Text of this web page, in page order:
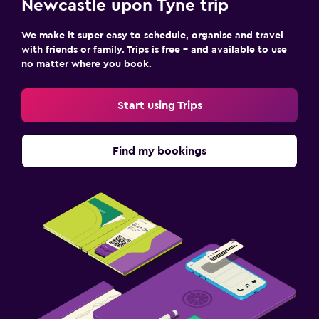
Newcastle upon Tyne trip
We make it super easy to schedule, organise and travel
with friends or family. Trips is free – and available to use
no matter where you book.
Start using Trips
Find my bookings